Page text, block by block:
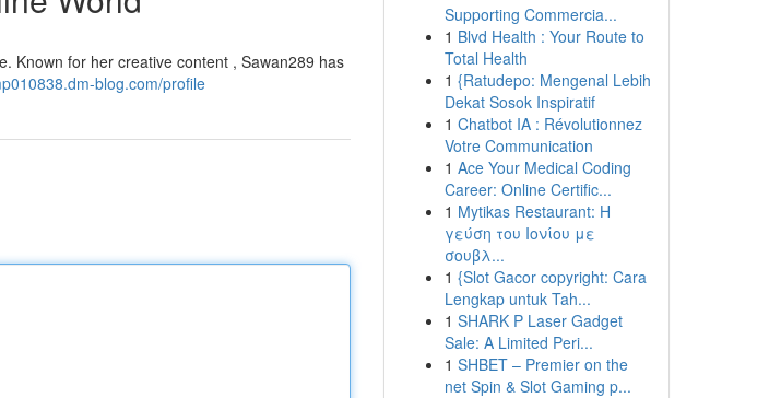
Known for her creative content , Sawan289 has
blog.com/profile
Supporting Commercia...
1 Blvd Health : Your Route to
Total Health
1 {Ratudepo: Mengenal Lebih
Dekat Sosok Inspiratif
1 Chatbot IA : Révolutionnez
Votre Communication
1 Ace Your Medical Coding
Career: Online Certific...
1 Mytikas Restaurant: Η
γεύση του Ιονίου με
σουβλ...
1 {Slot Gacor copyright: Cara
Lengkap untuk Tah...
1 SHARK P Laser Gadget
Sale: A Limited Peri...
1 SHBET – Premier on the
net Spin & Slot Gaming p...